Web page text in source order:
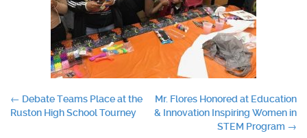
Post
← Debate Teams Place at the
Ruston High School Tourney
Mr. Flores Honored at Education
& Innovation Inspiring Women in
STEM Program →